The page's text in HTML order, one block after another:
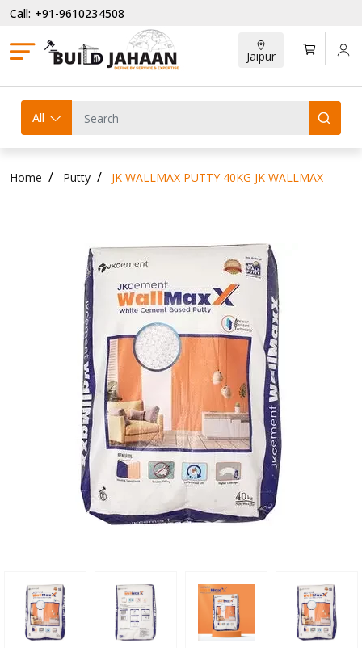
Call: +91-9610234508
Jaipur
All
Home Putty JK WALLMAX PUTTY 40KG JK WALLMAX